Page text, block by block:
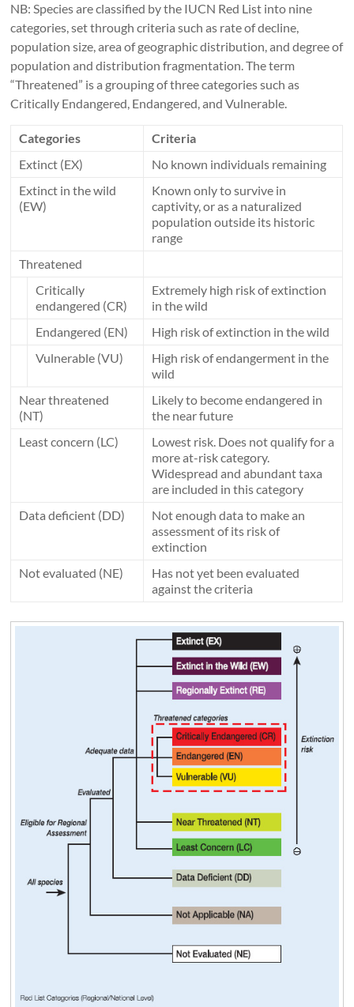
NB: Species are classified by the IUCN Red List into nine
categories, set through criteria such as rate of decline,
population size, area of geographic distribution, and degree of
population and distribution fragmentation. The term
“Threatened” is a grouping of three categories such as
Critically Endangered, Endangered, and Vulnerable.
Categories
Criteria
Extinct (EX)
No known individuals remaining
Extinct in the wild
(EW)
Known only to survive in
captivity, or as a naturalized
population outside its historic
range
Threatened
Critically
endangered (CR)
Extremely high risk of extinction
in the wild
Endangered (EN)
High risk of extinction in the wild
Vulnerable (VU)
High risk of endangerment in the
wild
Near threatened
(NT)
Likely to become endangered in
the near future
Least concern (LC)
Lowest risk. Does not qualify for a
more at-risk category.
Widespread and abundant taxa
are included in this category
Data deficient (DD)
Not enough data to make an
assessment of its risk of
extinction
Not evaluated (NE)
Has not yet been evaluated
against the criteria